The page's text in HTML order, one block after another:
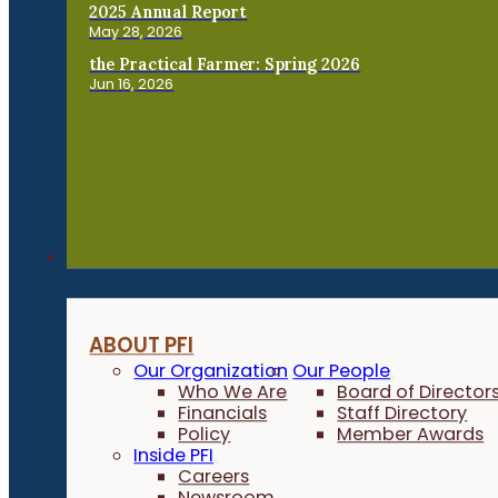
2025 Annual Report
May 28, 2026
the Practical Farmer: Spring 2026
Jun 16, 2026
ABOUT PFI
Our Organization
Who We Are
Financials
Policy
Our People
Board of
Staff Directory
Member Awards
Inside PFI
Careers